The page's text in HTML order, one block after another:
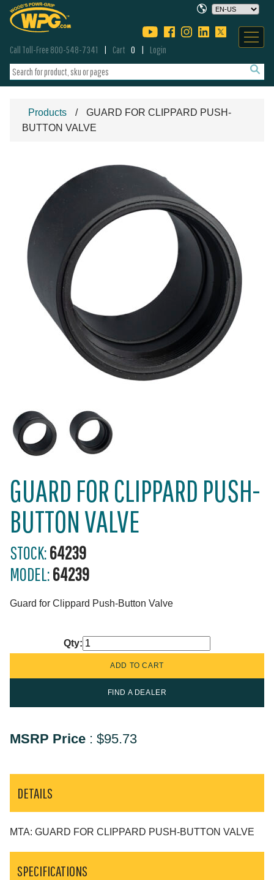
Call Toll-Free 800-548-7341 Cart 0 Login
Products
GUARD FOR CLIPPARD PUSH-
BUTTON VALVE
GUARD FOR CLIPPARD PUSH-
BUTTON VALVE
STOCK:64239
MODEL:64239
Guard for Clippard Push-Button Valve
Qty:
FIND A DEALER
MSRP Price : $95.73
DETAILS
MTA: GUARD FOR CLIPPARD PUSH-BUTTON VALVE
SPECIFICATIONS